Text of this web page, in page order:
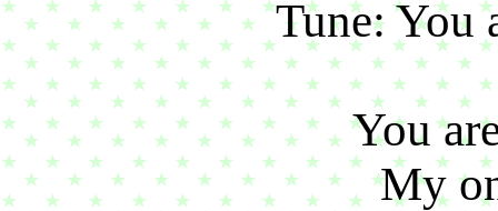
Tune: You
You
My